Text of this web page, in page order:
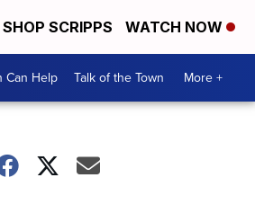
SHOP SCRIPPS WATCH NOW
Can Help Talk of the Town More +